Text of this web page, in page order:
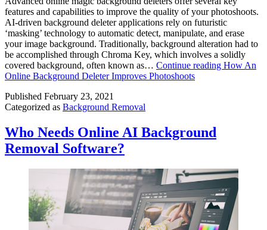
features and capabilities to improve the quality of your photoshoots.
AI-driven background deleter applications rely on futuristic
‘masking’ technology to automatic detect, manipulate, and erase
your image background. Traditionally, background alteration had to
be accomplished through Chroma Key, which involves a solidly
covered background, often known as… Continue reading How An
Online Background Deleter Improves Photoshoots
Published February 23, 2021
Categorized as Background Removal
Who Needs Online AI Background
Removal Software?